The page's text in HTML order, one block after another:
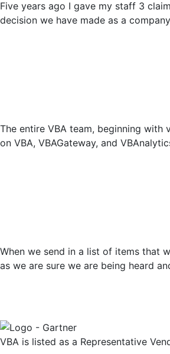
Five years ago I gave my staff 3
decision we have made as a
The entire VBA team, beginning
on VBA, VBAGateway, and
When we send in a list of items that
as we are sure we are being heard
VBA is listed as a Representative